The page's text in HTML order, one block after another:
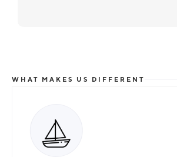
WHAT MAKES US DIFFERENT